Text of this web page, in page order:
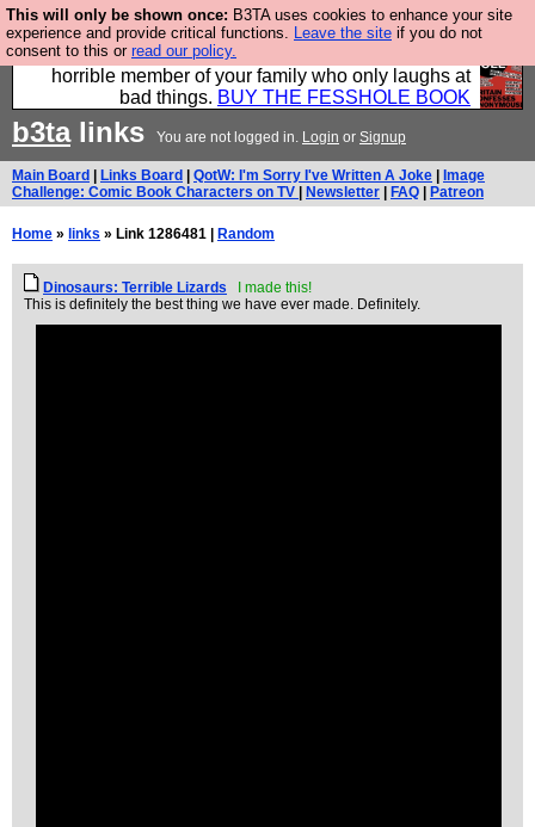
This will only be shown once: B3TA uses cookies to enhance your site
experience and provide critical functions. Leave the site if you do not
consent to this or read our policy.
We have made a book of all the best @fesshole
confessions. Buy it now as the ideal gift for that
horrible member of your family who only laughs at
bad things. BUY THE FESSHOLE BOOK
b3talinks You are not logged in. Login or Signup
Main Board Links Board QotW: I'm Sorry I've Written A Joke
Image
Challenge: Comic Book Characters on TV
Newsletter FAQ Patreon
Home » links » Link 1286481 | Random
Dinosaurs: Terrible Lizards
I made this!
This is definitely the best thing we have ever made. Definitely.